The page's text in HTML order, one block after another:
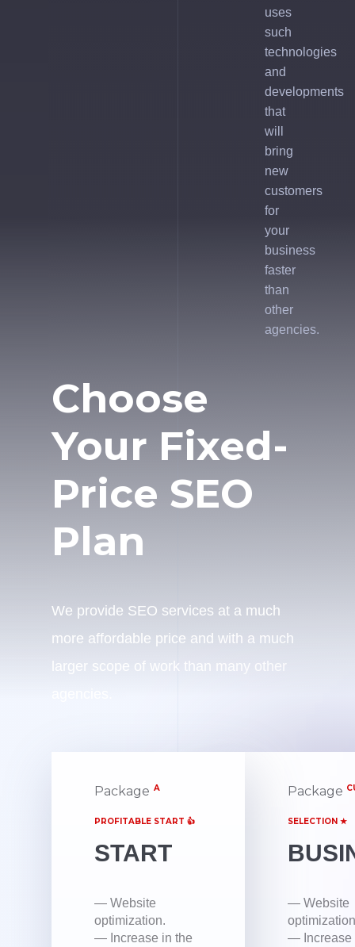
uses
such
technologies
and
developments
that
will
bring
new
customers
for
your
business
faster
than
other
agencies.
Choose
Your Fixed-
Price SEO
Plan
We provide SEO services at a much
more affordable price and with a much
larger scope of work than many other
Package A
PROFITABLE START 👍
START
— Website
optimization.
— Increase in the
Package
SELECTION ★
— Website
— Increase